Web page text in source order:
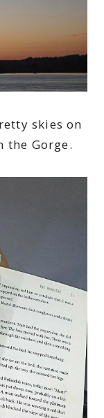
skies on
the Gorge.